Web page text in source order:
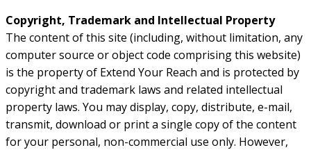
Copyright, Trademark and Intellectual Property
The content of this site (including, without limitation, any
computer source or object code comprising this website)
is the property of Extend Your Reach and is protected by
copyright and trademark laws and related intellectual
property laws. You may display, copy, distribute, e-mail,
transmit, download or print a single copy of the content
for your personal, non-commercial use only. However,